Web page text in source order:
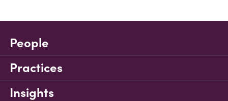
People
Practices
Insights